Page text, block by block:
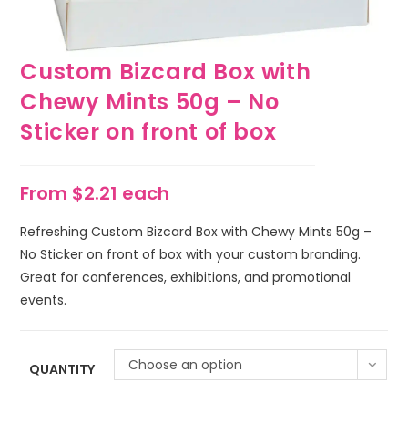
Custom Bizcard Box with
Chewy Mints 50g – No
Sticker on front of box
From $2.21 each
Refreshing Custom Bizcard Box with Chewy Mints 50g –
No Sticker on front of box with your custom branding.
Great for conferences, exhibitions, and promotional
events.
QUANTITY Choose an option